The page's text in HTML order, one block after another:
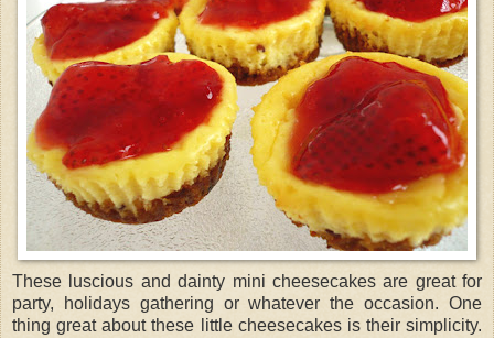
These luscious and dainty mini cheesecakes are great for
party, holidays gathering or whatever the occasion. One
thing great about these little cheesecakes is their simplicity.